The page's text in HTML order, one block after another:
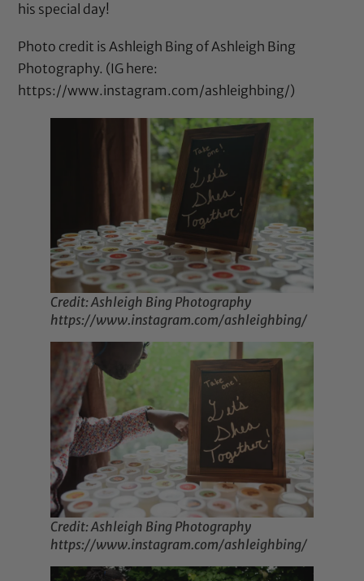
his special day!
Photo credit is Ashleigh Bing of Ashleigh Bing
Photography. (IG here:
https://www.instagram.com/ashleighbing/)
Credit: Ashleigh Bing Photography
https://www.instagram.com/ashleighbing/
Credit: Ashleigh Bing Photography
https://www.instagram.com/ashleighbing/